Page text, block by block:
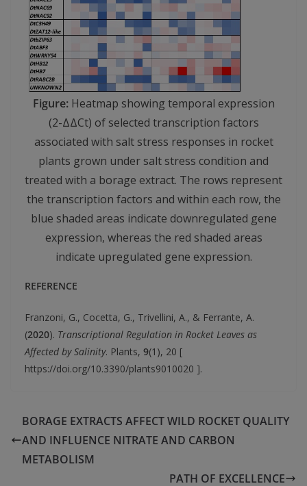
Figure:Heatmap showing temporal expression
(2-ΔΔCt) of selected transcription factors
associated with salt stress responses in rocket
plants grown under salt stress condition and
treated with a borage extract. The rows represent
the transcription factors and within each row, the
blue shaded areas indicate downregulated gene
expression, whereas the red shaded areas
indicate upregulated gene expression.
REFERENCE
Franzoni, G., Cocetta, G., Trivellini, A., & Ferrante, A.
(2020). Transcriptional Regulation in Rocket Leaves as
Affected by Salinity. Plants, 9(1), 20 [
https://doi.org/10.3390/plants9010020 ].
BORAGE EXTRACTS AFFECT WILD ROCKET QUALITY
AND INFLUENCE NITRATE AND CARBON
METABOLISM
PATH OF EXCELLENCE